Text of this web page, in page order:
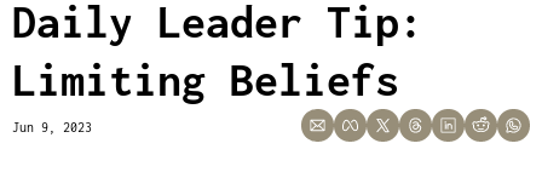
Daily Leader Tip:
Limiting Beliefs
Jun 9, 2023